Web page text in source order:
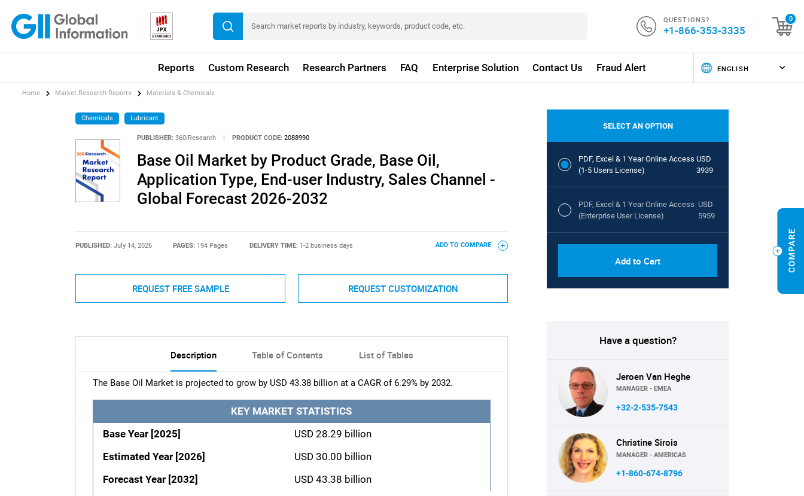
QUESTIONS?
+1-866-353-3335
0
Reports Custom Research Research Partners FAQ Enterprise Solution Contact Us Fraud Alert
Home Market Research Reports Materials & Chemicals
Chemicals Lubricant
PUBLISHER: 360iResearch PRODUCT CODE: 2088990
Base Oil Market by Product Grade, Base Oil,
Application Type, End-user Industry, Sales Channel -
Global Forecast 2026-2032
PUBLISHED: July 14, 2026 PAGES: 194 Pages DELIVERY TIME: 1-2 business days ADD TO COMPARE
REQUEST FREE SAMPLE REQUEST CUSTOMIZATION
Description Table of Contents List of Tables
The Base Oil Market is projected to grow by USD 43.38 billion at a CAGR of 6.29% by 2032.
KEY MARKET STATISTICS
Base Year [2025]
USD 28.29 billion
Estimated Year [2026]
USD 30.00 billion
Forecast Year [2032]
USD 43.38 billion
SELECT AN OPTION
PDF, Excel & 1 Year Online Access
(1-5 Users License)
USD
3939
PDF, Excel & 1 Year Online Access
(Enterprise User License)
USD
5959
Add to Cart
Have a question?
Jeroen Van Heghe
MANAGER - EMEA
+32-2-535-7543
Christine Sirois
MANAGER - AMERICAS
+1-860-674-8796